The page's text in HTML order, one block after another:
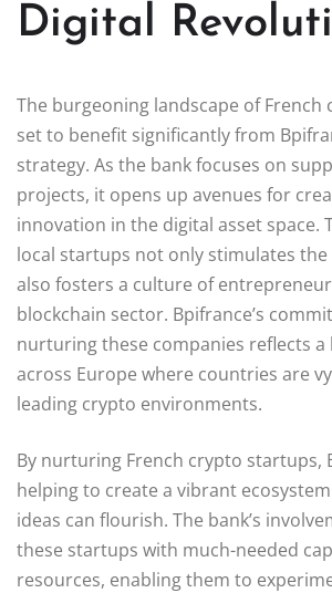
Digital
The burgeoning landscape of
set to benefit significantly from
strategy. As the bank focuses on
projects, it opens up avenues for
innovation in the digital asset space.
local startups not only stimulates
also fosters a culture of
blockchain sector. Bpifrance’s
nurturing these companies reflects
across Europe where countries are
leading crypto environments.
By nurturing French crypto startups,
helping to create a vibrant
ideas can flourish. The bank’s
these startups with much-needed
resources, enabling them to